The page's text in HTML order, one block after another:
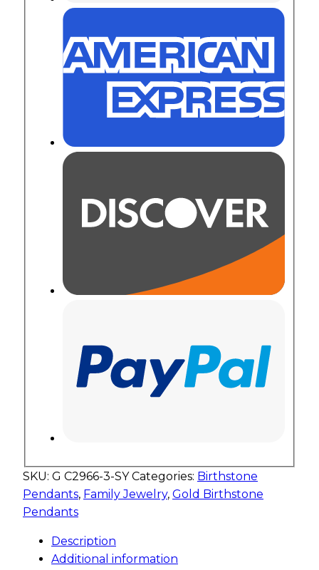
SKU: G C2966-3-SY Categories: Birthstone
Pendants, Family Jewelry, Gold Birthstone
Pendants
Description
Additional information